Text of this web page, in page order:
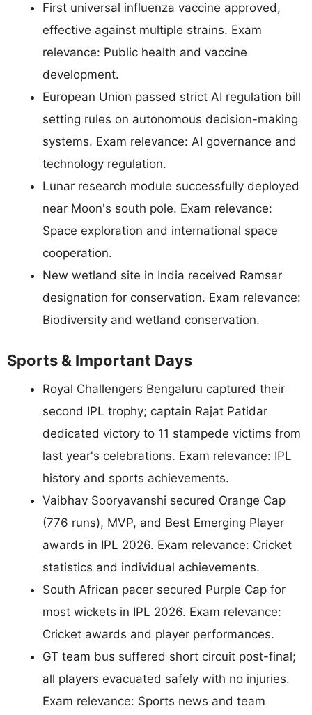
First universal influenza vaccine approved,
effective against multiple strains. Exam
relevance: Public health and vaccine
development.
European Union passed strict AI regulation bill
setting rules on autonomous decision-making
systems. Exam relevance: AI governance and
technology regulation.
Lunar research module successfully deployed
near Moon's south pole. Exam relevance:
Space exploration and international space
cooperation.
New wetland site in India received Ramsar
designation for conservation. Exam relevance:
Biodiversity and wetland conservation.
Sports & Important Days
Royal Challengers Bengaluru captured their
second IPL trophy; captain Rajat Patidar
dedicated victory to 11 stampede victims from
last year's celebrations. Exam relevance: IPL
history and sports achievements.
Vaibhav Sooryavanshi secured Orange Cap
(776 runs), MVP, and Best Emerging Player
awards in IPL 2026. Exam relevance: Cricket
statistics and individual achievements.
South African pacer secured Purple Cap for
most wickets in IPL 2026. Exam relevance:
Cricket awards and player performances.
GT team bus suffered short circuit post-final;
all players evacuated safely with no injuries.
Exam relevance: Sports news and team